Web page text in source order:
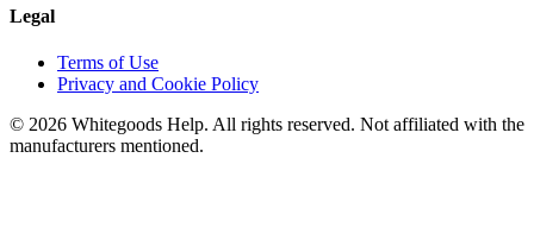
Legal
Terms of Use
Privacy and Cookie Policy
© 2026 Whitegoods Help. All rights reserved. Not affiliated with the
manufacturers mentioned.